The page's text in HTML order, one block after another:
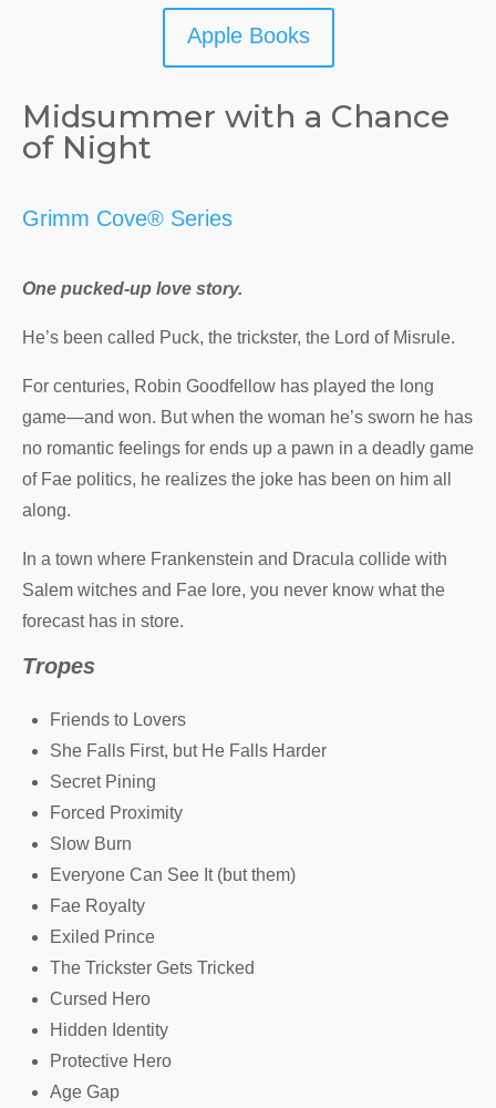
Apple Books
Midsummer with a Chance
of Night
Grimm Cove® Series
One pucked-up love story.
He’s been called Puck, the trickster, the Lord of Misrule.
For centuries, Robin Goodfellow has played the long
game—and won. But when the woman he’s sworn he has
no romantic feelings for ends up a pawn in a deadly game
of Fae politics, he realizes the joke has been on him all
along.
In a town where Frankenstein and Dracula collide with
Salem witches and Fae lore, you never know what the
forecast has in store.
Tropes
Friends to Lovers
She Falls First, but He Falls Harder
Secret Pining
Forced Proximity
Slow Burn
Everyone Can See It (but them)
Fae Royalty
Exiled Prince
The Trickster Gets Tricked
Cursed Hero
Hidden Identity
Protective Hero
Age Gap